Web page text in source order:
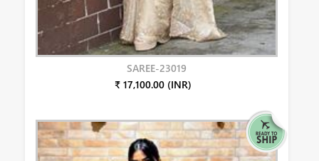
SAREE-23019
₹ 17,100.00 (INR)